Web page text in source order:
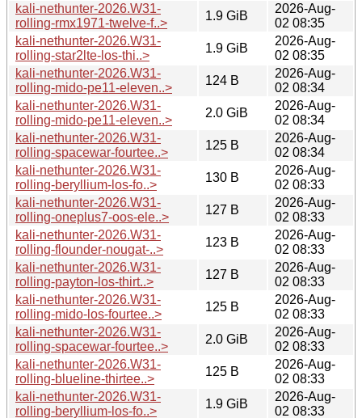
kali-nethunter-2026.W31-
rolling-rmx1971-twelve-f..>
1.9 GiB
2026-Aug-
02 08:35
kali-nethunter-2026.W31-
rolling-star2lte-los-thi..>
1.9 GiB
2026-Aug-
02 08:35
kali-nethunter-2026.W31-
rolling-mido-pe11-eleven..>
124 B
2026-Aug-
02 08:34
kali-nethunter-2026.W31-
rolling-mido-pe11-eleven..>
2.0 GiB
2026-Aug-
02 08:34
kali-nethunter-2026.W31-
rolling-spacewar-fourtee..>
125 B
2026-Aug-
02 08:34
kali-nethunter-2026.W31-
rolling-beryllium-los-fo..>
130 B
2026-Aug-
02 08:33
kali-nethunter-2026.W31-
rolling-oneplus7-oos-ele..>
127 B
2026-Aug-
02 08:33
kali-nethunter-2026.W31-
rolling-flounder-nougat-..>
123 B
2026-Aug-
02 08:33
kali-nethunter-2026.W31-
rolling-payton-los-thirt..>
127 B
2026-Aug-
02 08:33
kali-nethunter-2026.W31-
rolling-mido-los-fourtee..>
125 B
2026-Aug-
02 08:33
kali-nethunter-2026.W31-
rolling-spacewar-fourtee..>
2.0 GiB
2026-Aug-
02 08:33
kali-nethunter-2026.W31-
rolling-blueline-thirtee..>
125 B
2026-Aug-
02 08:33
kali-nethunter-2026.W31-
rolling-beryllium-los-fo..>
1.9 GiB
2026-Aug-
02 08:33